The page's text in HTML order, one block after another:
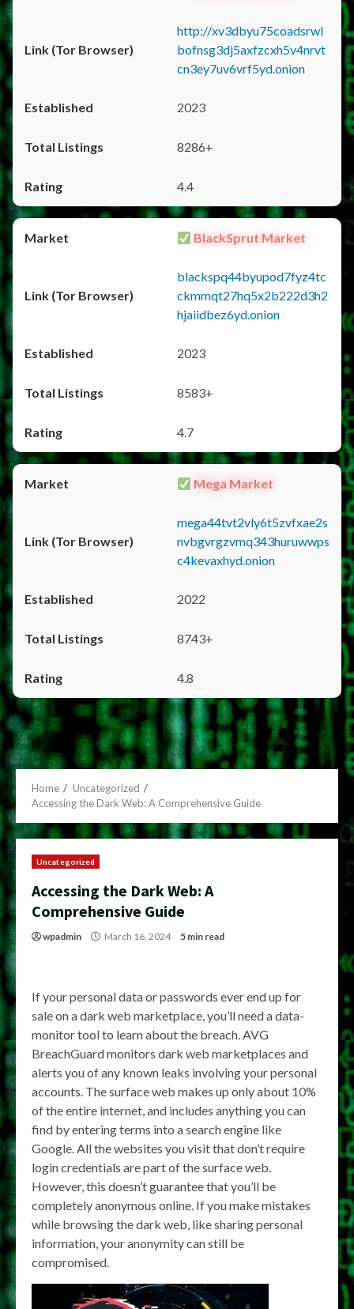
http://xv3dbyu75coadsrwl
bofnsg3dj5axfzcxh5v4nrvt
cn3ey7uv6vrf5yd.onion
2023
8286+
4.4
BlackSprut Market
blackspq44byupod7fyz4tc
ckmmqt27hq5x2b222d3h2
hjaiidbez6yd.onion
2023
8583+
4.7
Mega Market
mega44tvt2vly6t5zvfxae2s
nvbgvrgzvmq343huruwwps
c4kevaxhyd.onion
2022
8743+
4.8
Home
Uncategorized
Accessing the Dark Web: A Comprehensive Guide
Uncategorized
Accessing the Dark Web: A
Comprehensive Guide
wpadmin March 16, 2024 5 min read
If your personal data or passwords ever end up for
sale on a dark web marketplace, you’ll need a data-
monitor tool to learn about the breach. AVG
BreachGuard monitors dark web marketplaces and
alerts you of any known leaks involving your personal
accounts. The surface web makes up only about 10%
of the entire internet, and includes anything you can
find by entering terms into a search engine like
Google. All the websites you visit that don’t require
login credentials are part of the surface web.
However, this doesn’t guarantee that you’ll be
completely anonymous online. If you make mistakes
while browsing the dark web, like sharing personal
information, your anonymity can still be
compromised.